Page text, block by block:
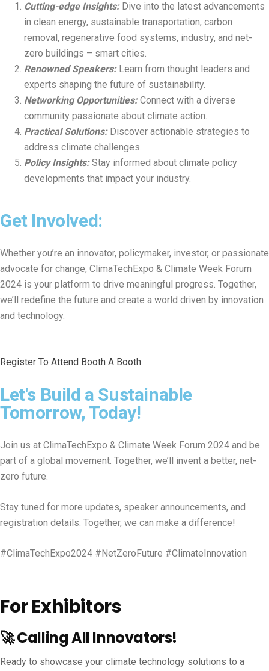
Cutting-edge Insights:Dive into the latest advancements
in clean energy, sustainable transportation, carbon
removal, regenerative food systems, industry, and net-
zero buildings – smart cities.
Renowned Speakers:Learn from thought leaders and
experts shaping the future of sustainability.
Networking Opportunities:Connect with a diverse
community passionate about climate action.
Practical Solutions:Discover actionable strategies to
address climate challenges.
Policy Insights:Stay informed about climate policy
developments that impact your industry.
Get Involved:
Whether you’re an innovator, policymaker, investor, or passionate
advocate for change, ClimaTechExpo & Climate Week Forum
2024 is your platform to drive meaningful progress. Together,
we’ll redefine the future and create a world driven by innovation
and technology.
Register To Attend Booth A Booth
Let's Build a Sustainable
Tomorrow, Today!
Join us at ClimaTechExpo & Climate Week Forum 2024 and be
part of a global movement. Together, we’ll invent a better, net-
zero future.
Stay tuned for more updates, speaker announcements, and
registration details. Together, we can make a difference!
#ClimaTechExpo2024 #NetZeroFuture #ClimateInnovation
For Exhibitors
🚀 Calling All Innovators!
Ready to showcase your climate technology solutions to a